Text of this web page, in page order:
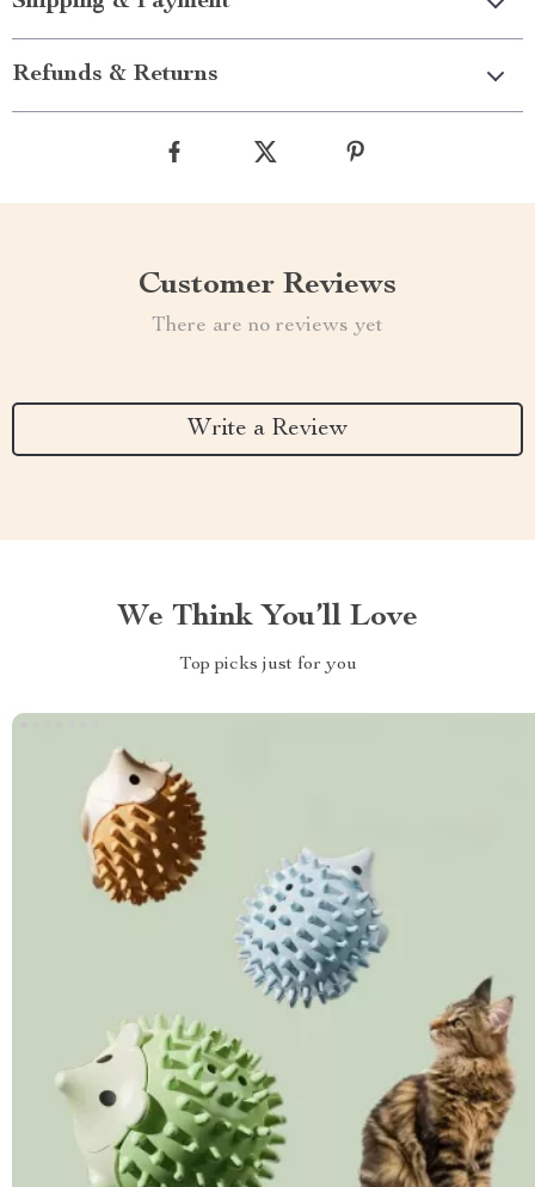
Refunds & Returns
Customer Reviews
There are no reviews yet
Write a Review
We Think You’ll Love
Top picks just for you